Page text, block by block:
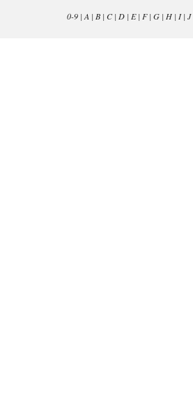
0-9| A | B| C| D| E| F| G| H| I| J